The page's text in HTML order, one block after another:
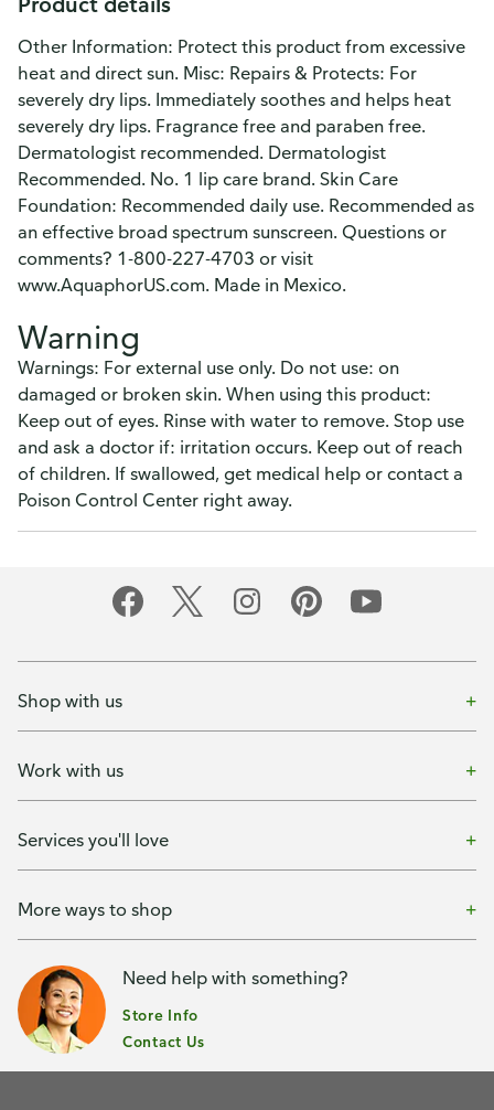
Other Information: Protect this product from excessive
heat and direct sun. Misc: Repairs & Protects: For
severely dry lips. Immediately soothes and helps heat
severely dry lips. Fragrance free and paraben free.
Dermatologist recommended. Dermatologist
Recommended. No. 1 lip care brand. Skin Care
Foundation: Recommended daily use. Recommended as
an effective broad spectrum sunscreen. Questions or
comments? 1-800-227-4703 or visit
www.AquaphorUS.com. Made in Mexico.
Warning
Warnings: For external use only. Do not use: on
damaged or broken skin. When using this product:
Keep out of eyes. Rinse with water to remove. Stop use
and ask a doctor if: irritation occurs. Keep out of reach
of children. If swallowed, get medical help or contact a
Poison Control Center right away.
Shop with us
Work with us
Services you'll love
More ways to shop
Need help with something?
Store Info
Contact Us